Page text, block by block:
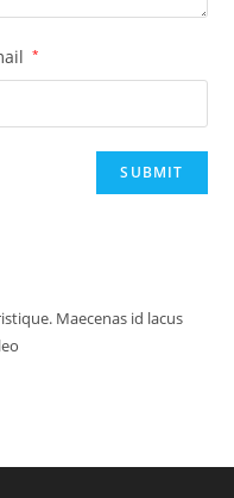
*
Maecenas id lacus